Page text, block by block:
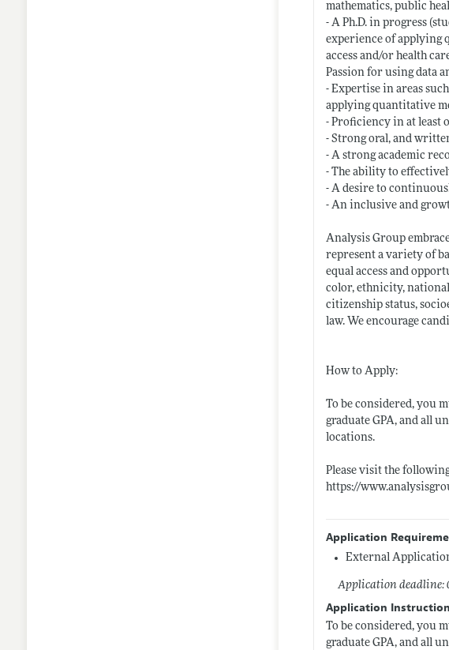
mathematics, public
- A Ph.D. in progress
experience of applying
access and/or health
Passion for using data
- Expertise in areas
applying quantitative
- Proficiency in at least
- Strong oral, and
- A strong academic
- The ability to
- A desire to
- An inclusive and
Analysis Group
represent a variety of
equal access and
color, ethnicity,
citizenship status,
law. We encourage
How to Apply:
To be considered, you
graduate GPA, and all
locations.
Please visit the
https://
Application
External
Application deadline:
Application
To be considered, you
graduate GPA, and all